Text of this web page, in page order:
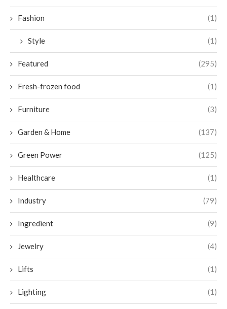
Fashion (1)
Style (1)
Featured (295)
Fresh-frozen food (1)
Furniture (3)
Garden & Home (137)
Green Power (125)
Healthcare (1)
Industry (79)
Ingredient (9)
Jewelry (4)
Lifts (1)
Lighting (1)